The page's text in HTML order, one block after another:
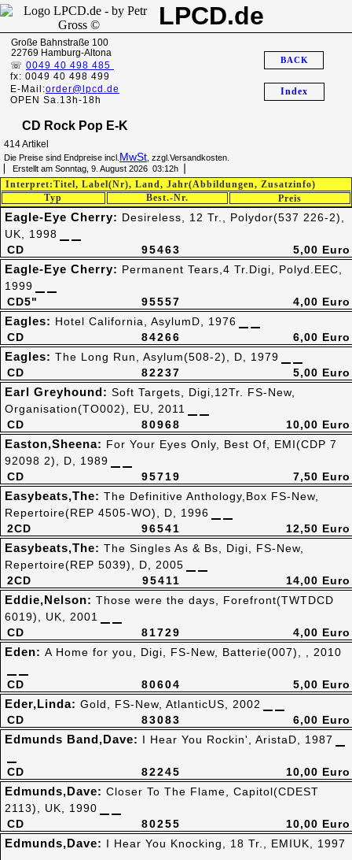
LPCD.de
Große Bahnstraße 100
22769 Hamburg-Altona
☏ 0049 40 498 485
fx: 0049 40 498 499
E-Mail:order@lpcd.de
OPEN Sa.13h-18h
Index
BACK
CD Rock Pop E-K
414 Artikel
Die Preise sind Endpreise incl. MwSt , zzgl.Versandkosten.
▏ Erstellt am Sonntag, 9. August 2026 03:12h▕
Best.-Nr.
Typ
Interpret:Titel, Label(Nr), Land, Jahr(Abbildungen, Zusatzinfo)
Preis
95463
CD
Eagle-Eye Cherry: Desireless, 12 Tr., Polydor(537 226-2),
UK, 1998
5,00 Euro
95557
CD5"
Eagle-Eye Cherry: Permanent Tears,4 Tr.Digi, Polyd.EEC,
1999
4,00 Euro
84266
CD
Eagles: Hotel California, AsylumD, 1976
6,00 Euro
82237
CD
Eagles: The Long Run, Asylum(508-2), D, 1979
5,00 Euro
80968
CD
Earl Greyhound: Soft Targets, Digi,12Tr. FS-New,
Organisation(TO002), EU, 2011
10,00 Euro
95719
CD
Easton,Sheena: For Your Eyes Only, Best Of, EMI(CDP 7
92098 2), D, 1989
7,50 Euro
96541
2CD
Easybeats,The: The Definitive Anthology,Box FS-New,
Repertoire(REP 4505-WO), D, 1996
12,50 Euro
95411
2CD
Easybeats,The: The Singles As & Bs, Digi, FS-New,
Repertoire(REP 5039), D, 2005
14,00 Euro
81729
CD
Eddie,Nelson: Those were the days, Forefront(TWTDCD
6019), UK, 2001
4,00 Euro
80604
CD
Eden: A Home for you, Digi, FS-New, Batterie(007), , 2010
5,00 Euro
83083
CD
Eder,Linda: Gold, FS-New, AtlanticUS, 2002
6,00 Euro
82245
CD
Edmunds Band,Dave: I Hear You Rockin', AristaD, 1987
10,00 Euro
80255
CD
Edmunds,Dave: Closer To The Flame, Capitol(CDEST
2113), UK, 1990
10,00 Euro
Edmunds,Dave: I Hear You Knocking, 18 Tr., EMIUK, 1997